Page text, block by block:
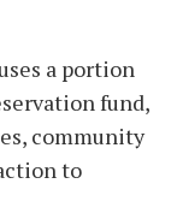
a portion
fund,
community
to